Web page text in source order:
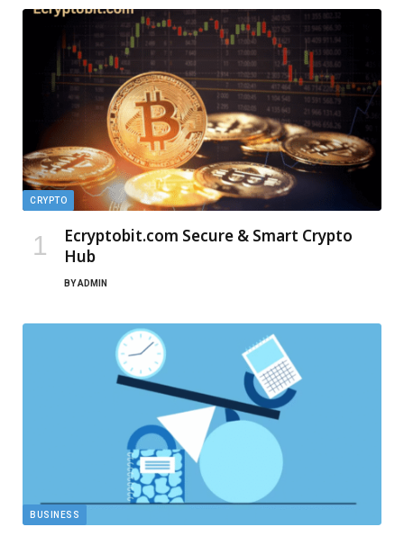
CRYPTO
Ecryptobit.com Secure & Smart Crypto
Hub
BYADMIN
BUSINESS